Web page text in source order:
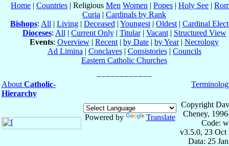
Home | Countries | Religious Men Women | Popes | Holy See |
Curia | Cardinals by Rank
Bishops: All | Living | Deceased | Youngest | Oldest | Cardinal
Dioceses: All | Current Only| Titular| Vacant| Structured View
Events: Overview | Recent | by Date | by Year| Necrology
Ad Limina | Conclaves| Consistories| Councils
Eastern Catholic Churches
About Catholic-
Hierarchy
Powered by Translate
Copyright
Cheney,
Code:
v3.5.0, 23 Oct
Data: 25